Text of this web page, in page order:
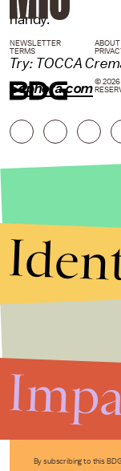
handy.
Try: TOCCA
Sephora.com
By subscribing to this
NEWSLETTER
TERMS
© 2026